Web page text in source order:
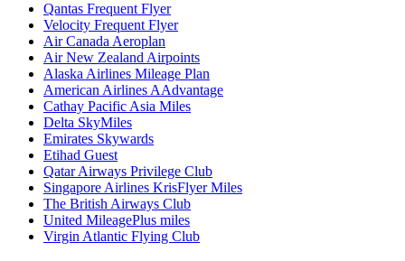
Qantas Frequent Flyer
Velocity Frequent Flyer
Air Canada Aeroplan
Air New Zealand Airpoints
Alaska Airlines Mileage Plan
American Airlines AAdvantage
Cathay Pacific Asia Miles
Delta SkyMiles
Emirates Skywards
Etihad Guest
Qatar Airways Privilege Club
Singapore Airlines KrisFlyer Miles
The British Airways Club
United MileagePlus miles
Virgin Atlantic Flying Club